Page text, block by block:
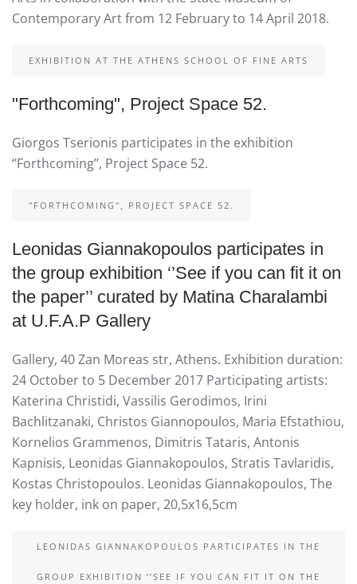
Contemporary Art from 12 February to 14 April 2018.
EXHIBITION AT THE ATHENS SCHOOL OF FINE ARTS
"Forthcoming", Project Space 52.
Giorgos Tserionis participates in the exhibition
‘’Forthcoming’’, Project Space 52.
"FORTHCOMING", PROJECT SPACE 52.
Leonidas Giannakopoulos participates in
the group exhibition ‘’See if you can fit it on
the paper’’ curated by Matina Charalambi
at U.F.A.P Gallery
Gallery, 40 Zan Moreas str, Athens. Exhibition duration:
24 October to 5 December 2017 Participating artists:
Katerina Christidi, Vassilis Gerodimos, Irini
Bachlitzanaki, Christos Giannopoulos, Maria Efstathiou,
Kornelios Grammenos, Dimitris Tataris, Antonis
Kapnisis, Leonidas Giannakopoulos, Stratis Tavlaridis,
Kostas Christopoulos. Leonidas Giannakopoulos, The
key holder, ink on paper, 20,5x16,5cm
LEONIDAS GIANNAKOPOULOS PARTICIPATES IN THE
GROUP EXHIBITION ‘’SEE IF YOU CAN FIT IT ON THE